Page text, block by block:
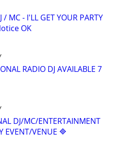
MC - I'LL GET YOUR PARTY
OK
RADIO DJ AVAILABLE 7
DJ/MC/ENTERTAINMENT
EVENT/VENUE 🔷